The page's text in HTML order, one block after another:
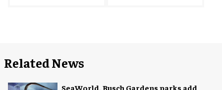
Related News
SeaWorld, Busch Gardens parks add